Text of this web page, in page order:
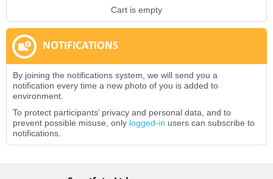
Cart is empty
NOTIFICATIONS
By joining the notifications system, we will send you a
notification every time a new photo of you is added to
environment.
To protect participants’ privacy and personal data, and to
prevent possible misuse, only logged-in users can subscribe to
notifications.